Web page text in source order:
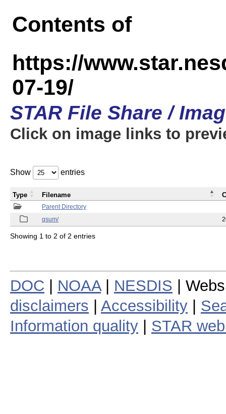
Contents of
https://
07-19/
STAR File Share /
Click on image links to
Show entries
Parent Directory
qsum/
Type Filename
Showing 1 to 2 of 2 entries
DOC NOAA| NESDIS |
disclaimers
Accessibility
Information quality
STAR